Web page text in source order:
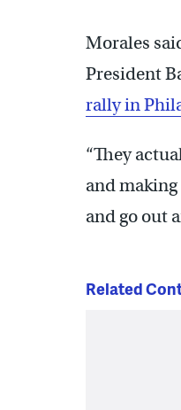
Morales
President
rally in
“They
and
and go out
Related